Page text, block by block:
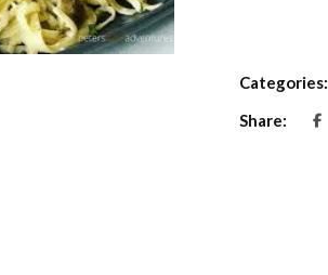
Categories:
Share: